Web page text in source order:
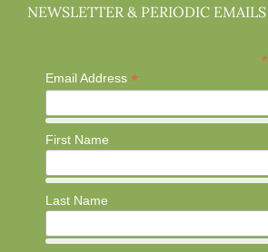
NEWSLETTER & PERIODIC EMAILS
*
Email Address *
First Name
Last Name